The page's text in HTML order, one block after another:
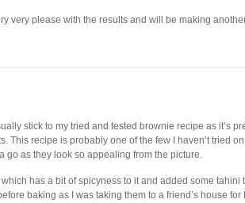
very please with the results and will be making
stick to my tried and tested brownie recipe as it’s
This recipe is probably one of the few I haven’t tried
go as they look so appealing from the picture.
has a bit of spicyness to it and added some tahini
baking as I was taking them to a friend’s house for